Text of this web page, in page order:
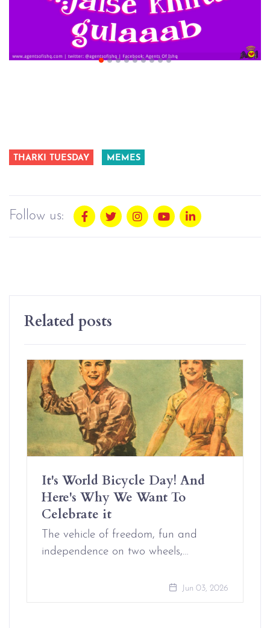
THARKI TUESDAY MEMES
Follow us:
Related posts
It's World Bicycle Day! And
Here's Why We Want To
Celebrate it
The vehicle of freedom, fun and
independence on two wheels,…
Jun 03, 2026